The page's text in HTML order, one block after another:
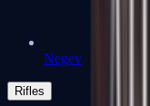
Negev
Rifles